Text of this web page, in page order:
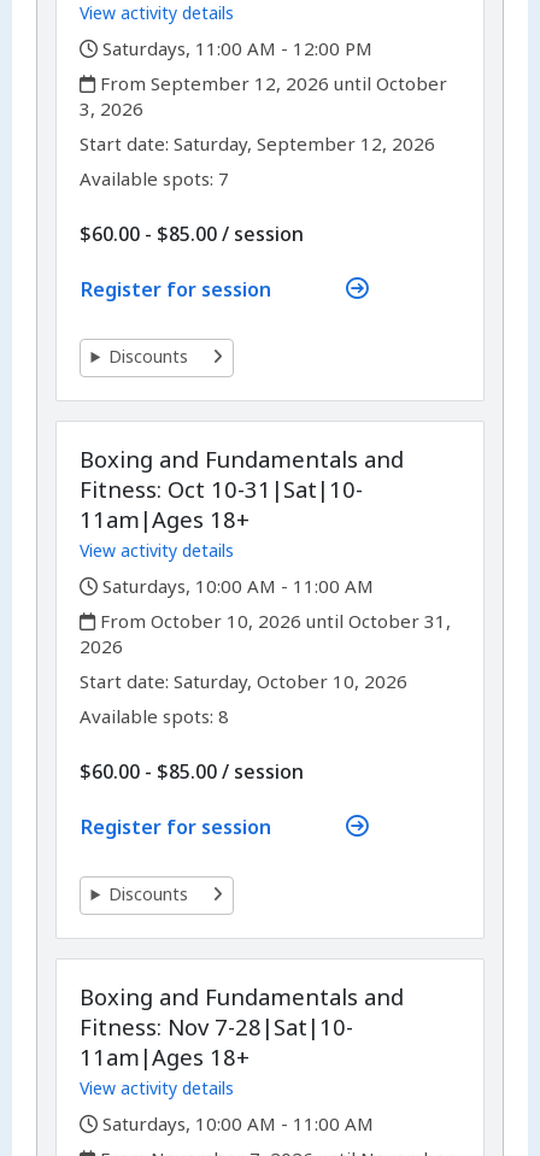
View activity details
,
Saturdays, 11:00 AM - 12:00 PM
,
From September 12, 2026 until October
3, 2026
,Start date:,Saturday, September 12, 2026
Available spots: 7
$60.00 - $85.00/ per
session
Register for session
Discounts
Boxing and Fundamentals and
Fitness: Oct 10-31|Sat|10-
11am|Ages 18+
View activity details
,
Saturdays, 10:00 AM - 11:00 AM
,
From October 10, 2026 until October 31,
2026
,Start date:,Saturday, October 10, 2026
Available spots: 8
$60.00 - $85.00/ per
session
Register for session
Discounts
Boxing and Fundamentals and
Fitness: Nov 7-28|Sat|10-
11am|Ages 18+
View activity details
,
Saturdays, 10:00 AM - 11:00 AM
,